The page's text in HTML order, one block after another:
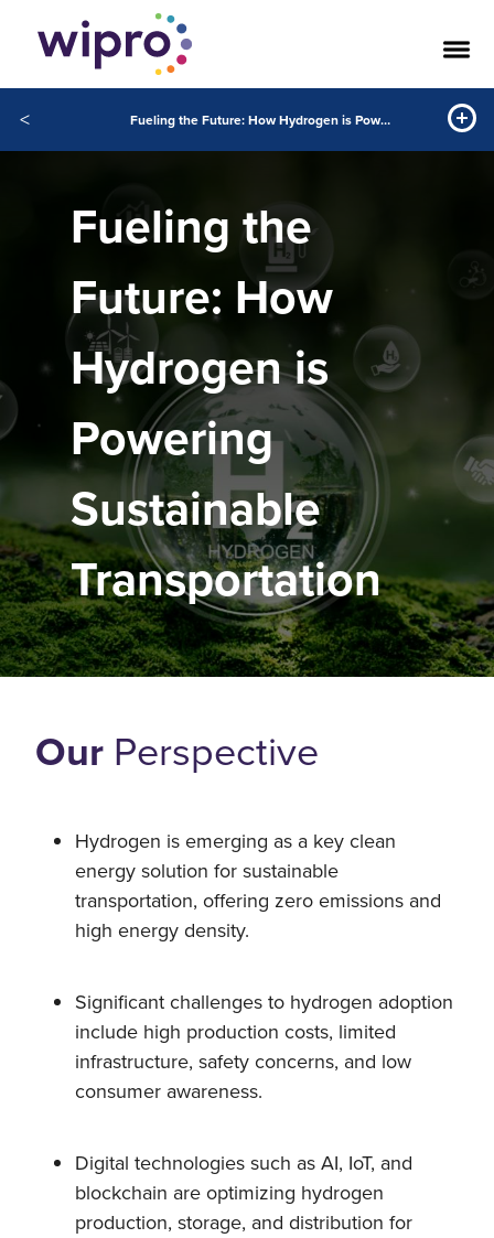
< Fueling the Future: How Hydrogen is Powering Sustainable Transportation
Fueling the
Future: How
Hydrogen is
Powering
Sustainable
Transportation
Our Perspective
Hydrogen is emerging as a key clean
energy solution for sustainable
transportation, offering zero emissions and
high energy density.
Significant challenges to hydrogen adoption
include high production costs, limited
infrastructure, safety concerns, and low
consumer awareness.
Digital technologies such as AI, IoT, and
blockchain are optimizing hydrogen
production, storage, and distribution for